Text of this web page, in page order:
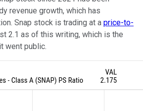
revenue growth, which has
Snap stock is trading at a price-to-
2.1 as of this writing, which is the
went public.